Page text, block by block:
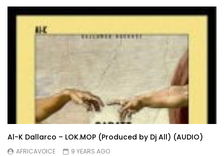
Al-K Dallarco – LOK.MOP (Produced by Dj All) (AUDIO)
AFRICAVOICE
9 YEARS AGO